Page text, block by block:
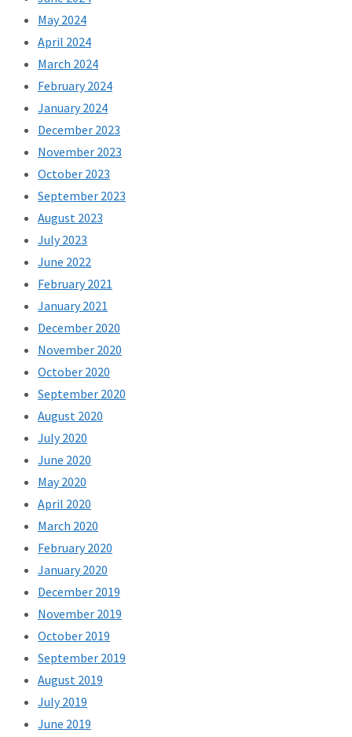
May 2024
April 2024
March 2024
February 2024
January 2024
December 2023
November 2023
October 2023
September 2023
August 2023
July 2023
June 2022
February 2021
January 2021
December 2020
November 2020
October 2020
September 2020
August 2020
July 2020
June 2020
May 2020
April 2020
March 2020
February 2020
January 2020
December 2019
November 2019
October 2019
September 2019
August 2019
July 2019
June 2019